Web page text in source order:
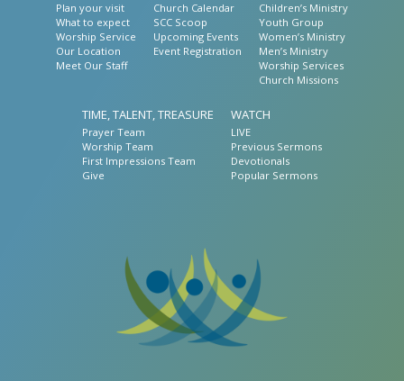
Plan your visit
What to expect
Worship Service
Our Location
Meet Our Staff
Church Calendar
SCC Scoop
Upcoming Events
Event Registration
Children’s Ministry
Youth Group
Women’s Ministry
Men’s Ministry
Worship Services
Church Missions
TIME, TALENT, TREASURE
Prayer Team
Worship Team
First Impressions Team
Give
WATCH
LIVE
Previous Sermons
Devotionals
Popular Sermons